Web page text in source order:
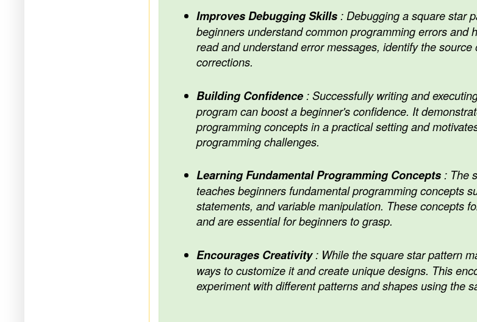
Improves Debugging Skills: Debugging a square star
beginners understand common programming errors and
read and understand error messages, identify the
corrections.
Building Confidence: Successfully writing and
program can boost a beginner's confidence. It
programming concepts in a practical setting and
programming challenges.
Learning Fundamental Programming Concepts: The
teaches beginners fundamental programming concepts
statements, and variable manipulation. These concepts
and are essential for beginners to grasp.
Encourages Creativity: While the square star pattern
ways to customize it and create unique designs. This
experiment with different patterns and shapes using the